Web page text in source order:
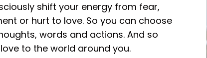
shift your energy from fear,
or hurt to love. So you can choose
words and actions. And so
to the world around you.